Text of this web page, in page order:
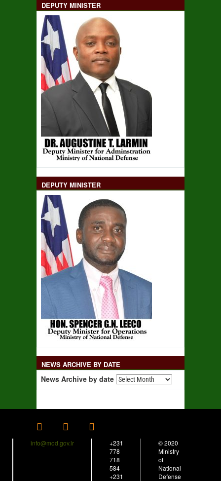
DEPUTY MINISTER
DEPUTY MINISTER
NEWS ARCHIVE BY DATE
News Archive by date
info@mod.gov.lr
+231
778
718
584
+231
© 2020
Ministry
of
National
Defense